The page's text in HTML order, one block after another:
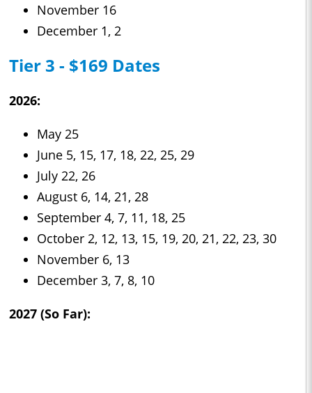
November 16
December 1, 2
Tier 3 - $169 Dates
2026:
May 25
June 5, 15, 17, 18, 22, 25, 29
July 22, 26
August 6, 14, 21, 28
September 4, 7, 11, 18, 25
October 2, 12, 13, 15, 19, 20, 21, 22, 23, 30
November 6, 13
December 3, 7, 8, 10
2027 (So Far):